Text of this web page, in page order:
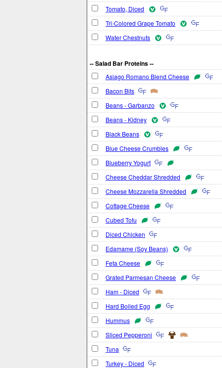
Tomato, Diced
Tri-Colored Grape Tomato
Water Chestnuts
-- Salad Bar Proteins --
Asiago Romano Blend Cheese
Bacon Bits
Beans - Garbanzo
Beans - Kidney
Black Beans
Blue Cheese Crumbles
Blueberry Yogurt
Cheese Cheddar Shredded
Cheese Mozzarella Shredded
Cottage Cheese
Cubed Tofu
Diced Chicken
Edamame (Soy Beans)
Feta Cheese
Grated Parmesan Cheese
Ham - Diced
Hard Boiled Egg
Hummus
Sliced Pepperoni
Tuna
Turkey - Diced